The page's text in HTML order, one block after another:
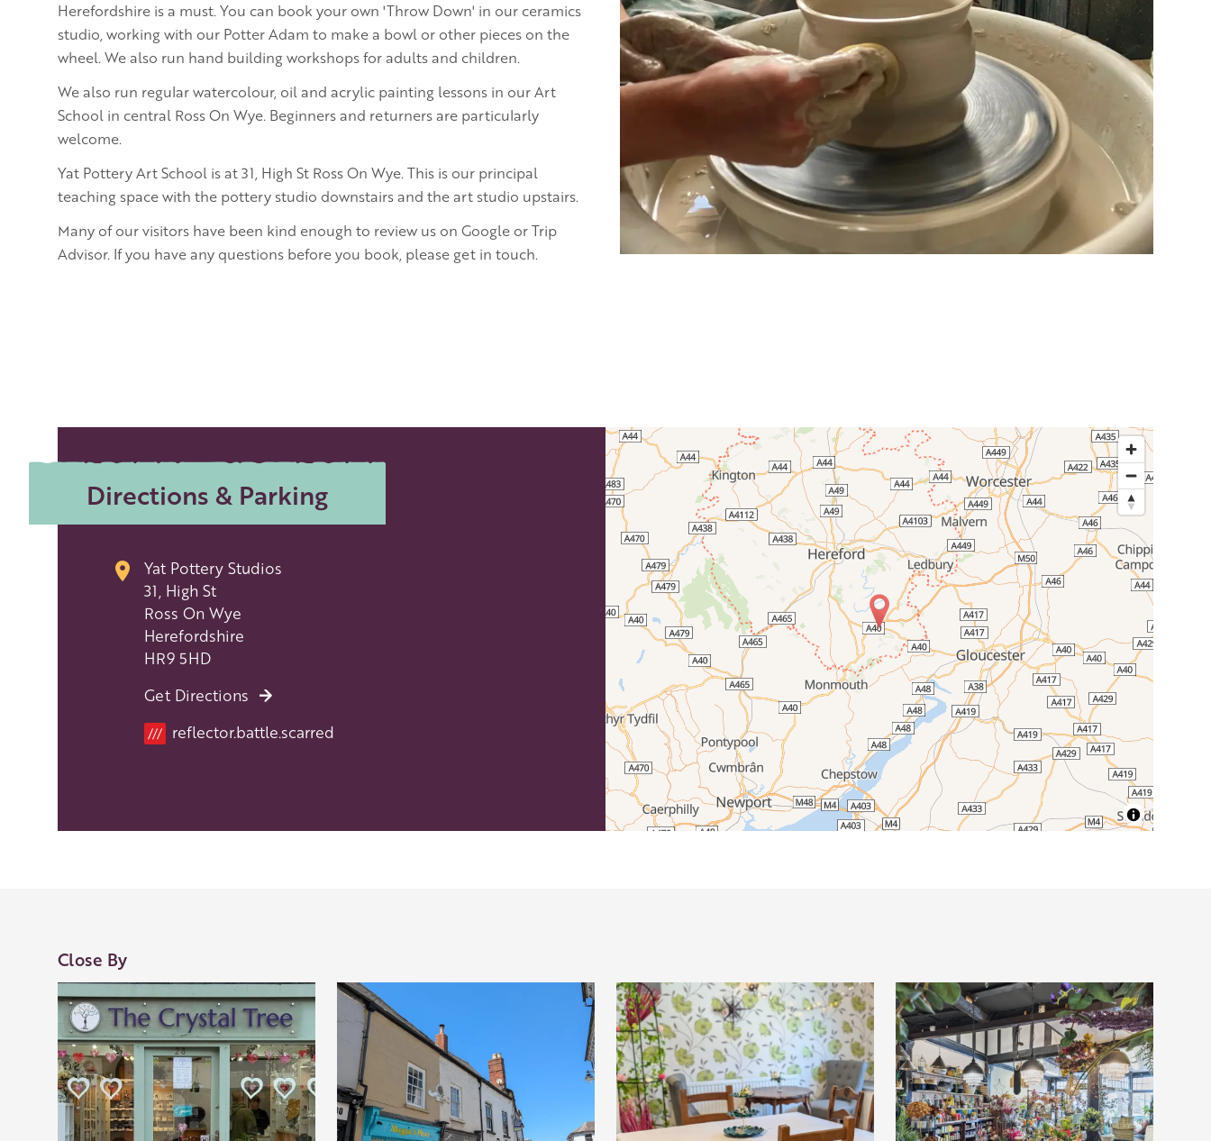
Herefordshire is a must. You can book your own 'Throw Down' in our ceramics
studio, working with our Potter Adam to make a bowl or other pieces on the
wheel. We also run hand building workshops for adults and children.
We also run regular watercolour, oil and acrylic painting lessons in our Art
School in central Ross On Wye. Beginners and returners are particularly
welcome.
Yat Pottery Art School is at 31, High St Ross On Wye. This is our principal
teaching space with the pottery studio downstairs and the art studio upstairs.
Many of our visitors have been kind enough to review us on Google or Trip
Advisor. If you have any questions before you book, please get in touch.
Directions & Parking
Yat Pottery Studios
31, High St
Ross On Wye
Herefordshire
HR9 5HD
Get Directions
/// reflector.battle.scarred
Close By